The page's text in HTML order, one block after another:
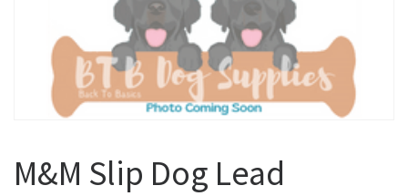
M&M Slip Dog Lead